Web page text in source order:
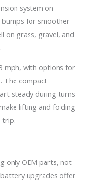
system on
bumps for smoother
on grass, gravel, and
mph, with options for
The compact
steady during turns
lifting and folding
trip.
only OEM parts, not
upgrades offer